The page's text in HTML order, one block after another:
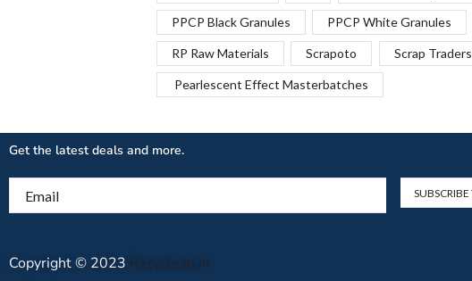
PPCP Black Granules PPCP White Granules
RP Raw Materials Scrapoto Scrap Traders
Pearlescent Effect Masterbatches
Get the latest deals and more.
Copyright © 2023 Recyclean.in